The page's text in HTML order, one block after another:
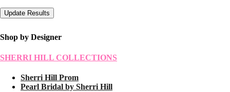
Shop by Designer
SHERRI HILL COLLECTIONS
Sherri Hill Prom
Pearl Bridal by Sherri Hill